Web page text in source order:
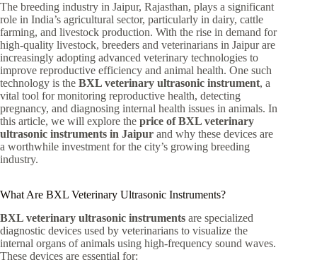
The breeding industry in Jaipur, Rajasthan, plays a significant
role in India’s agricultural sector, particularly in dairy, cattle
farming, and livestock production. With the rise in demand for
high-quality livestock, breeders and veterinarians in Jaipur are
increasingly adopting advanced veterinary technologies to
improve reproductive efficiency and animal health. One such
technology is the BXL veterinary ultrasonic instrument, a
vital tool for monitoring reproductive health, detecting
pregnancy, and diagnosing internal health issues in animals. In
this article, we will explore the price of BXL veterinary
ultrasonic instruments in Jaipur and why these devices are
a worthwhile investment for the city’s growing breeding
industry.
What Are BXL Veterinary Ultrasonic Instruments?
BXL veterinary ultrasonic instruments are specialized
diagnostic devices used by veterinarians to visualize the
internal organs of animals using high-frequency sound waves.
These devices are essential for: